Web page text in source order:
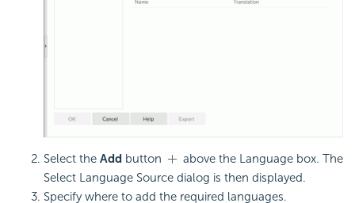
Select the Add button
above the Language box. The
Select Language Source dialog is then displayed.
Specify where to add the required languages.